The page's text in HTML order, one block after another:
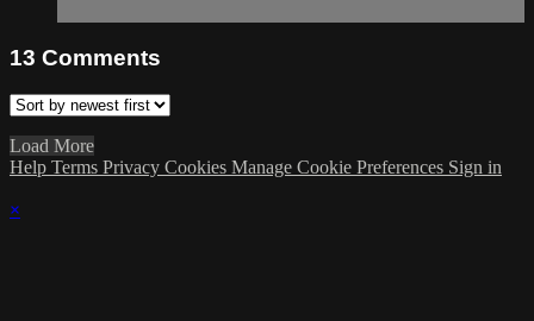
13 Comments
Load More
Help Terms Privacy Cookies Manage Cookie Preferences Sign in
×